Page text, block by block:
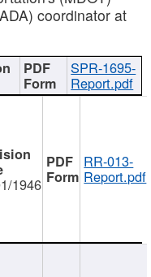
coordinator at
SPR-1695-
Report.pdf
1946
RR-013-
Report.pdf